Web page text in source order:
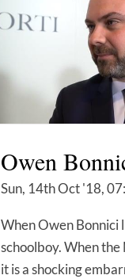
Owen
Sun, 14th Oct '18,
When Owen Bonnici
schoolboy. When
it is a shocking